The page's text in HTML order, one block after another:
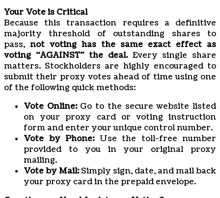
Your Vote is Critical
Because this transaction requires a definitive
majority threshold of outstanding shares to
pass, not voting has the same exact effect as
voting “AGAINST” the deal.Every single share
matters. Stockholders are highly encouraged to
submit their proxy votes ahead of time using one
of the following quick methods:
Vote Online:Go to the secure website listed
on your proxy card or voting instruction
form and enter your unique control number.
Vote by Phone:Use the toll-free number
provided to you in your original proxy
mailing.
Vote by Mail:Simply sign, date, and mail back
your proxy card in the prepaid envelope.